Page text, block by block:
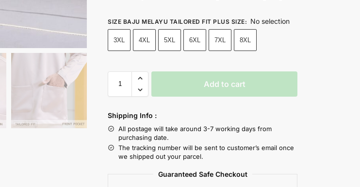
SIZE BAJU MELAYU TAILORED FIT PLUS SIZE: No selection
3XL 4XL 5XL 6XL 7XL 8XL
Add to cart
Shipping Info :
All postage will take around 3-7 working days from
purchasing date.
The tracking number will be sent to customer’s email once
we shipped out your parcel.
Guaranteed Safe Checkout